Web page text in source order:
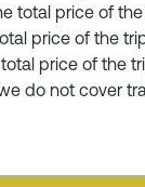
total price of
price of the
total price of the
do not cover